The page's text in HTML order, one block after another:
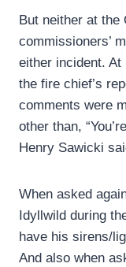
But neither at the
commissioners’
either incident. At
the fire chief’s
comments were
other than,
Henry Sawicki
When asked
Idyllwild during
have his sirens/
And also when